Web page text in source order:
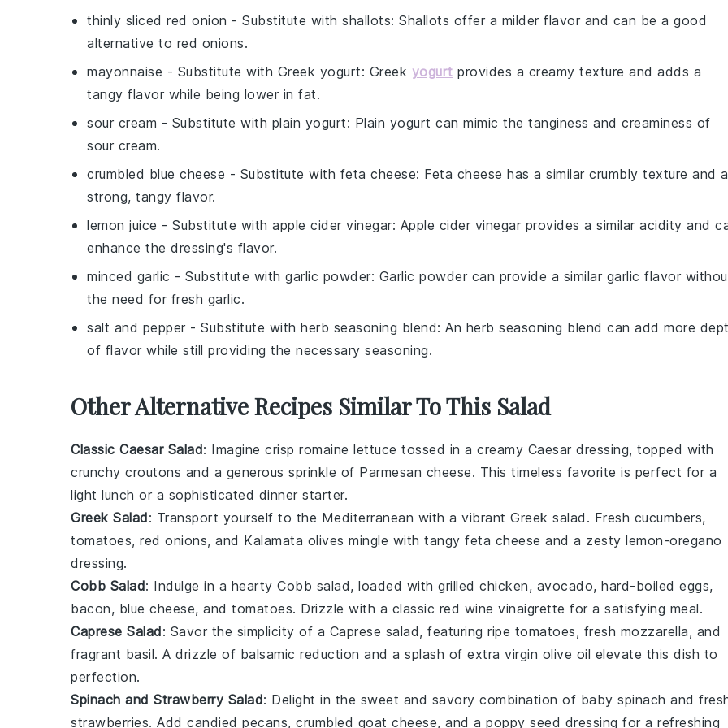
thinly sliced red onion - Substitute with shallots: Shallots offer a milder flavor and can be a good
alternative to red onions.
mayonnaise - Substitute with Greek yogurt: Greek yogurt provides a creamy texture and adds a
tangy flavor while being lower in fat.
sour cream - Substitute with plain yogurt: Plain yogurt can mimic the tanginess and creaminess of
sour cream.
crumbled blue cheese - Substitute with feta cheese: Feta cheese has a similar crumbly texture and a
strong, tangy flavor.
lemon juice - Substitute with apple cider vinegar: Apple cider vinegar provides a similar acidity and
enhance the dressing's flavor.
minced garlic - Substitute with garlic powder: Garlic powder can provide a similar garlic flavor
the need for fresh garlic.
salt and pepper - Substitute with herb seasoning blend: An herb seasoning blend can add more
of flavor while still providing the necessary seasoning.
Other Alternative Recipes Similar To This Salad
Classic Caesar Salad: Imagine crisp romaine lettuce tossed in a creamy Caesar dressing, topped with
crunchy croutons and a generous sprinkle of Parmesan cheese. This timeless favorite is perfect for a
light lunch or a sophisticated dinner starter.
Greek Salad: Transport yourself to the Mediterranean with a vibrant Greek salad . Fresh cucumbers,
tomatoes, red onions, and Kalamata olives mingle with tangy feta cheese and a zesty lemon-oregano
dressing.
Cobb Salad: Indulge in a hearty Cobb salad, loaded with grilled chicken, avocado, hard-boiled eggs,
bacon, blue cheese, and tomatoes. Drizzle with a classic red wine vinaigrette for a satisfying meal.
Caprese Salad: Savor the simplicity of a Caprese salad, featuring ripe tomatoes, fresh mozzarella, and
fragrant basil. A drizzle of balsamic reduction and a splash of extra virgin olive oil elevate this dish to
perfection.
Spinach and Strawberry Salad: Delight in the sweet and savory combination of baby spinach and
strawberries. Add candied pecans, crumbled goat cheese, and a poppy seed dressing for a refreshing